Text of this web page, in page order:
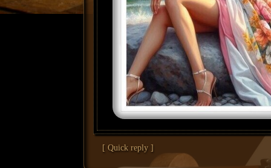
[ Quick reply ]